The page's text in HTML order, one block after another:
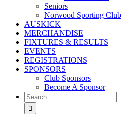
Seniors
Norwood Sporting Club
AUSKICK
MERCHANDISE
FIXTURES & RESULTS
EVENTS
REGISTRATIONS
SPONSORS
Club Sponsors
Become A Sponsor
Search
for: